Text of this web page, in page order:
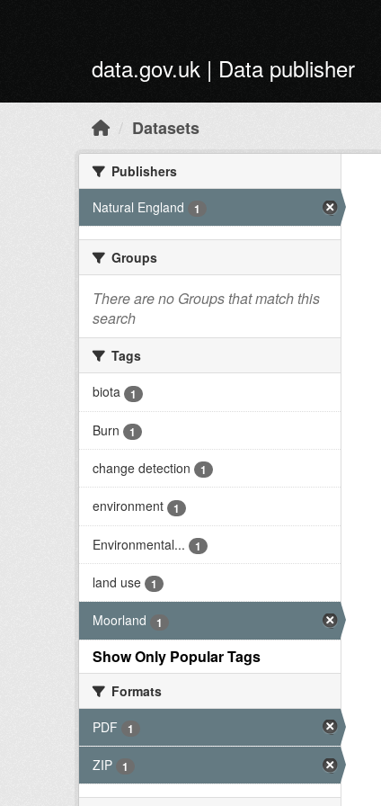
data.gov.uk | Data publisher
Datasets
Publishers
Natural England
1
Groups
There are no Groups that match this
search
Tags
biota
1
Burn 1
change detection 1
environment 1
Environmental... 1
land use 1
Moorland 1
Show Only Popular Tags
Formats
PDF
1
ZIP 1